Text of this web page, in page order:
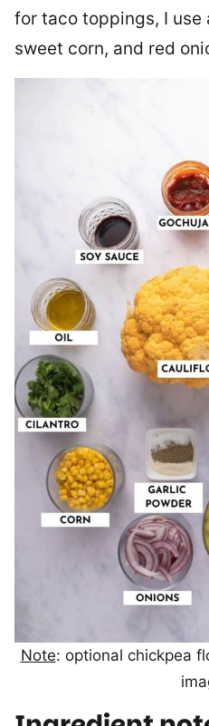
for taco toppings, I use
sweet corn, and red
Note: optional chickpea